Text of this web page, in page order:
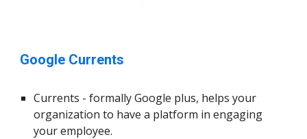
Google Currents
Currents - formally Google plus, helps your
organization to have a platform in engaging
your employee.